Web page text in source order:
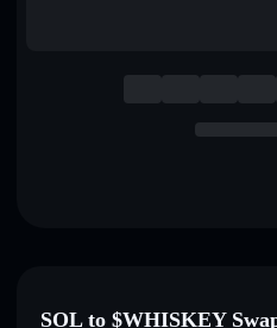
SOL to $WHISKEY